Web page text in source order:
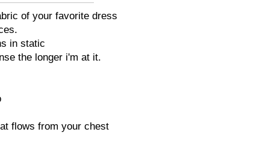
of your favorite dress
in static
the longer i'm at it.
flows from your chest